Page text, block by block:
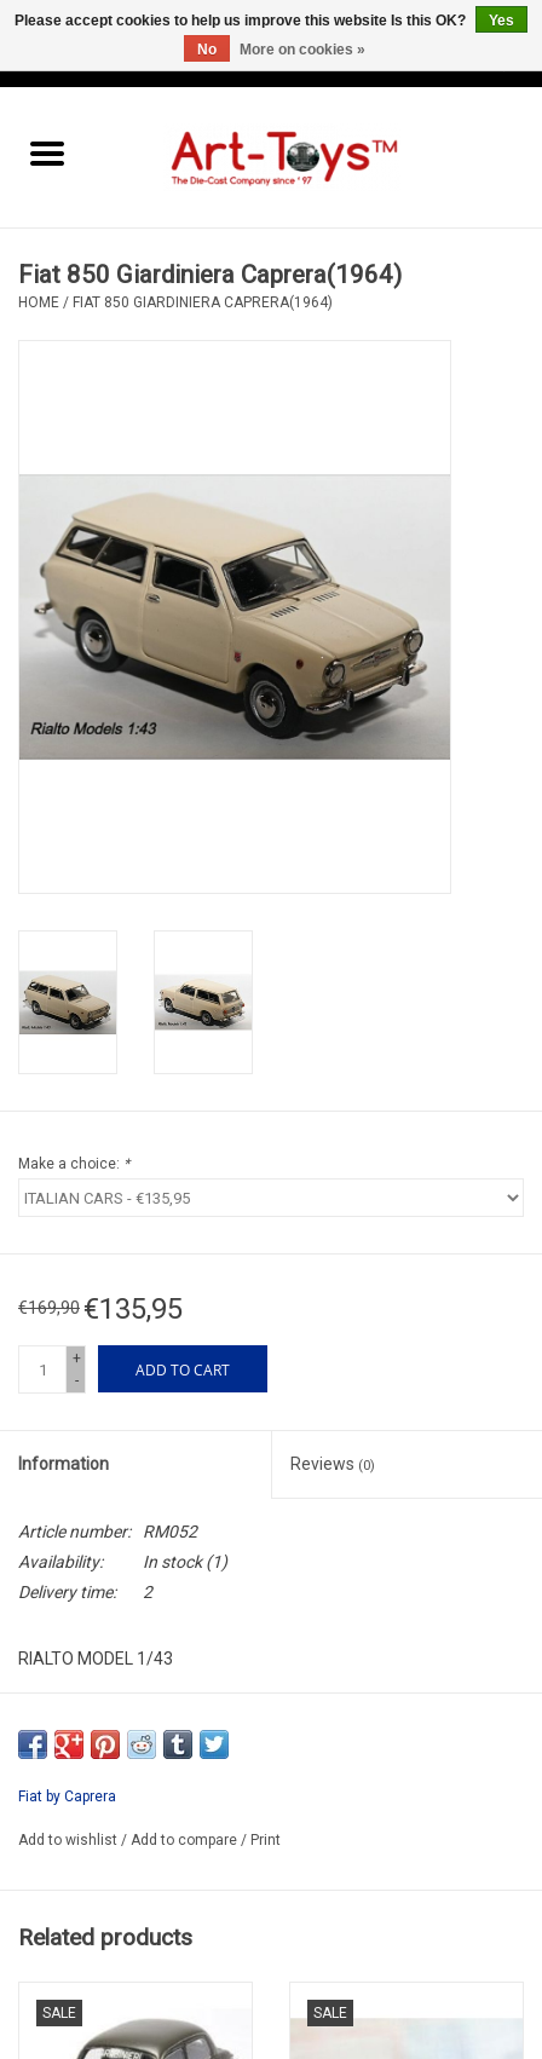
Fiat 850 Giardiniera Caprera(1964)
HOME / FIAT 850 GIARDINIERA CAPRERA(1964)
Make a choice: *
€169,90 €135,95
+
-
ADD TO CART
Information Reviews (0)
Article number:
RM052
Availability:
In stock(1)
Delivery time:
2
RIALTO MODEL 1/43
RESIN /LIMITED EDITION / 100 Ppcs.
ONLY AVAILABLE AFTER PREORDER
6-8 WEEKS DELIVERY TIME WHEN NOT IN STOCK IN FACTORY
Fiat by Caprera
Add to wishlist / Add to compare / Print
Related products
SALE SALE
Please accept cookies to help us improve this website Is this OK?
Yes
No
More on cookies »